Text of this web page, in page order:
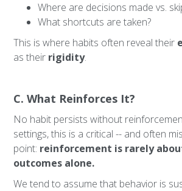
Where are decisions made vs.
What shortcuts are taken?
This is where habits often reveal their
as their rigidity.
C. What Reinforces It?
No habit persists without
settings, this is a critical -- and often
point: reinforcement is rarely
outcomes alone.
We tend to assume that behavior is